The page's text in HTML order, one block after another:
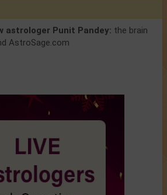
astrologer Punit Pandey: the brain
AstroSage.com